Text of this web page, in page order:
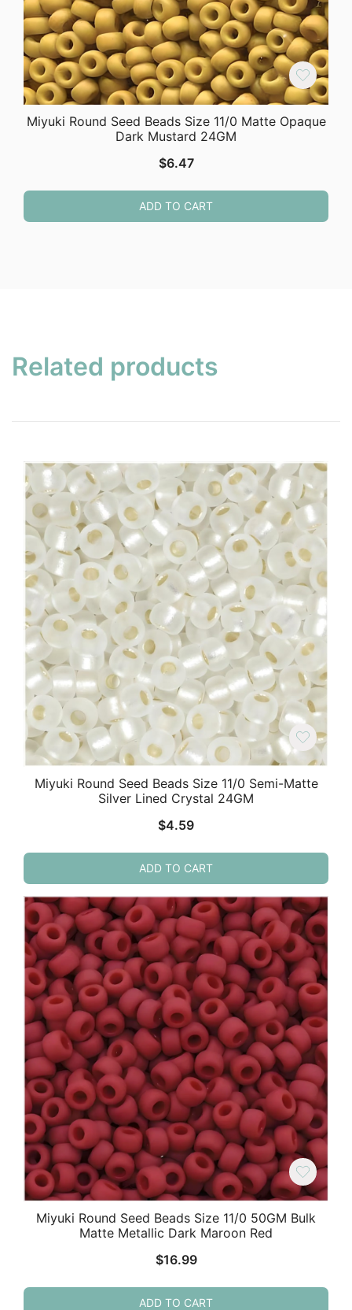
Miyuki Round Seed Beads Size 11/0 Matte Opaque
Dark Mustard 24GM
$6.47
ADD TO CART
Related products
Miyuki Round Seed Beads Size 11/0 Semi-Matte
Silver Lined Crystal 24GM
$4.59
ADD TO CART
Miyuki Round Seed Beads Size 11/0 50GM Bulk
Matte Metallic Dark Maroon Red
$16.99
ADD TO CART